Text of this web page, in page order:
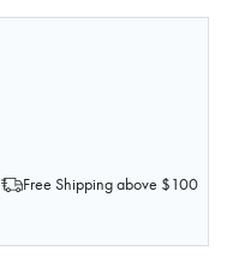
LOOP
OF COLOSTOMY
Free Shipping above $100